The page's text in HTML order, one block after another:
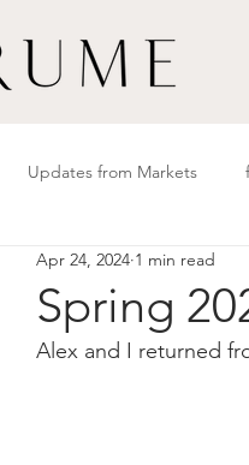
Updates from Markets
Spring
Apr 24, 2024 1 min read
Alex and I returned